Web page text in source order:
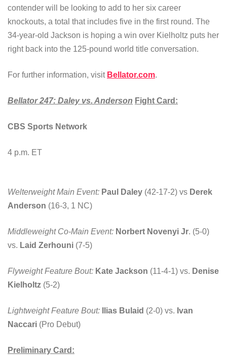
contender will be looking to add to her six career
knockouts, a total that includes five in the first round. The
34-year-old Jackson is hoping a win over Kielholtz puts her
right back into the 125-pound world title conversation.
For further information, visit Bellator.com.
Bellator 247: Daley vs. Anderson Fight Card:
CBS Sports Network
4 p.m. ET
Welterweight Main Event: Paul Daley (42-17-2) vs Derek
Anderson (16-3, 1 NC)
Middleweight Co-Main Event: Norbert Novenyi Jr. (5-0)
vs. Laid Zerhouni (7-5)
Flyweight Feature Bout: Kate Jackson (11-4-1) vs. Denise
Kielholtz (5-2)
Lightweight Feature Bout: Ilias Bulaid (2-0) vs. Ivan
Naccari (Pro Debut)
Preliminary Card: